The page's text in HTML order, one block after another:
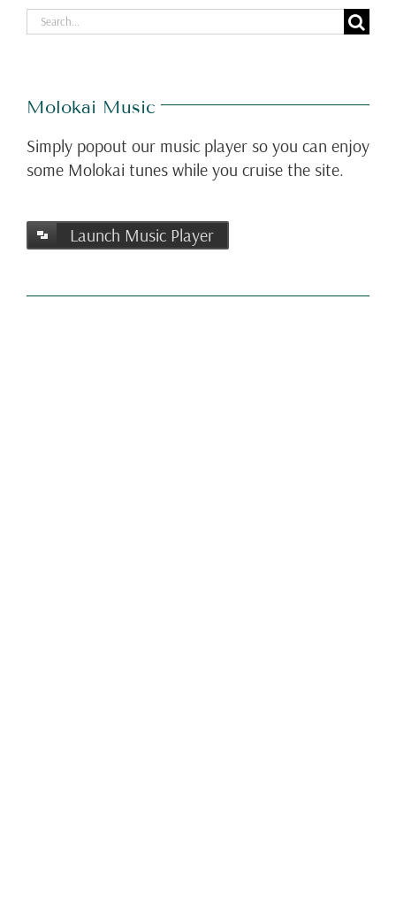
Search
Molokai Music
Simply popout our music player so you can enjoy
some Molokai tunes while you cruise the site.
Launch Music Player